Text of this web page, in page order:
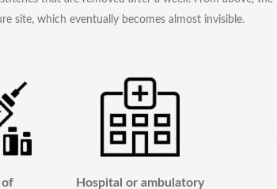
site, which eventually becomes almost invisible.
of
Hospital or ambulatory